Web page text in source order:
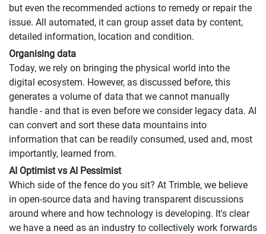
but even the recommended actions to remedy or repair the
issue. All automated, it can group asset data by content,
detailed information, location and condition.
Organising data
Today, we rely on bringing the physical world into the
digital ecosystem. However, as discussed before, this
generates a volume of data that we cannot manually
handle - and that is even before we consider legacy data. AI
can convert and sort these data mountains into
information that can be readily consumed, used and, most
importantly, learned from.
AI Optimist vs AI Pessimist
Which side of the fence do you sit? At Trimble, we believe
in open-source data and having transparent discussions
around where and how technology is developing. It's clear
we have a need as an industry to collectively work forwards